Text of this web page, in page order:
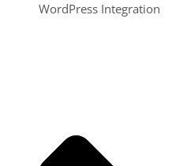
WordPress Integration